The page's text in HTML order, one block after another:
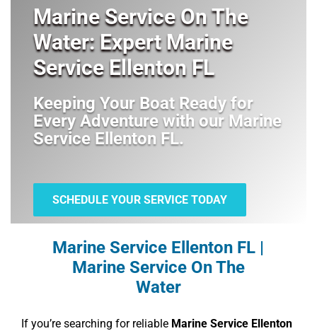
Marine Service On The
Water: Expert Marine
Service Ellenton FL
Keeping Your Boat Ready for
Every Adventure with our Marine
Service Ellenton FL.
SCHEDULE YOUR SERVICE TODAY
Marine Service Ellenton FL |
Marine Service On The
Water
If you’re searching for reliable Marine Service Ellenton